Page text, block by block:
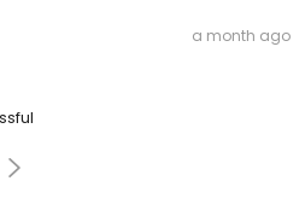
a month ago